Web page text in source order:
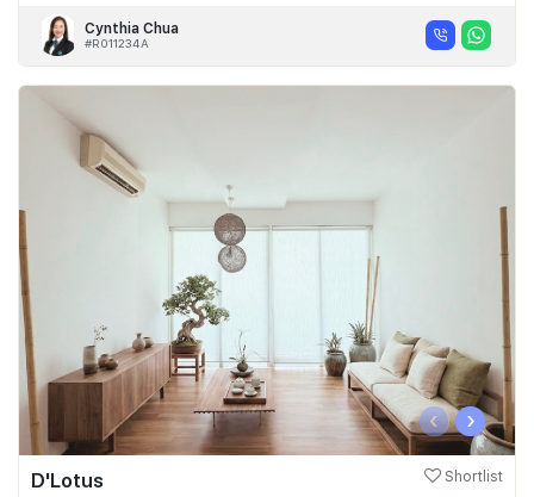
Cynthia Chua
#R011234A
‹ ›
D'Lotus Shortlist